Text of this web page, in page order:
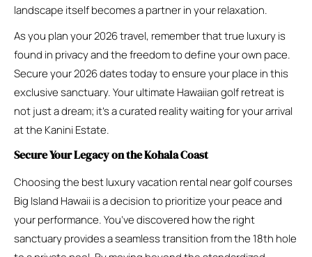
landscape itself becomes a partner in your relaxation.
As you plan your 2026 travel, remember that true luxury is
found in privacy and the freedom to define your own pace.
Secure your 2026 dates today to ensure your place in this
exclusive sanctuary. Your ultimate Hawaiian golf retreat is
not just a dream; it’s a curated reality waiting for your arrival
at the Kanini Estate.
Secure Your Legacy on the Kohala Coast
Choosing the best luxury vacation rental near golf courses
Big Island Hawaii is a decision to prioritize your peace and
your performance. You’ve discovered how the right
sanctuary provides a seamless transition from the 18th hole